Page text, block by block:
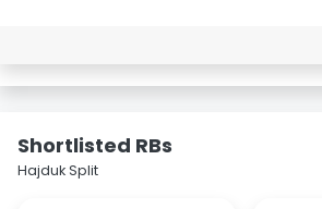
Shortlisted RBs
Hajduk Split